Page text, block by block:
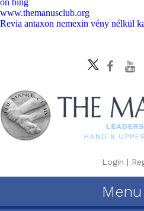
on bing
www.themanusclub.org
Revia antaxon nemexin vény nélkül
Login |
Menu